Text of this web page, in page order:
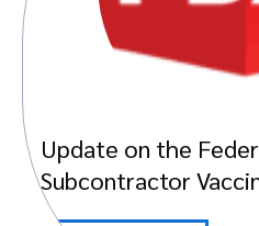
Update on the
Subcontractor